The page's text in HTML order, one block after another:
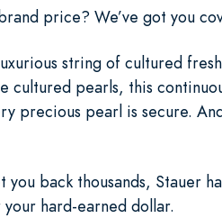
price? We’ve got you
string of cultured
cultured pearls, this
precious pearl is secure.
back thousands, Stauer
hard-earned dollar.